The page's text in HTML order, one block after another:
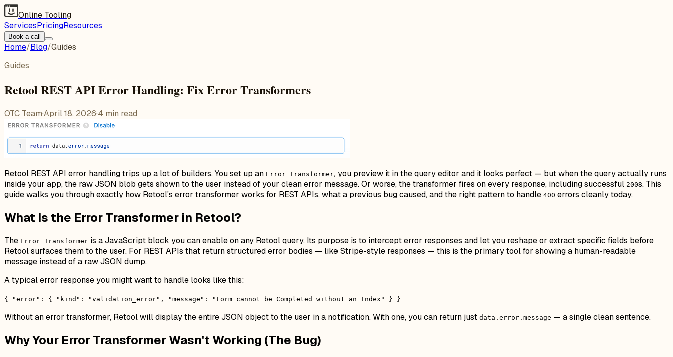
Online Tooling
ServicesPricingResources
Book a call
Home/Blog/Guides
Guides
Retool REST API Error Handling: Fix Error Transformers
OTC Team·April 18, 2026·4 min read
Retool REST API error handling trips up a lot of builders. You set up an Error Transformer, you preview it in the query editor and it looks perfect — but when the query actually runs
inside your app, the raw JSON blob gets shown to the user instead of your clean error message. Or worse, the transformer fires on every response, including successful 200s. This
guide walks you through exactly how Retool's error transformer works for REST APIs, what a previous bug caused, and the right pattern to handle 400 errors cleanly today.
What Is the Error Transformer in Retool?
The Error Transformer is a JavaScript block you can enable on any Retool query. Its purpose is to intercept error responses and let you reshape or extract specific fields before
Retool surfaces them to the user. For REST APIs that return structured error bodies — like Stripe-style responses — this is the primary tool for showing a human-readable
message instead of a raw JSON dump.
A typical error response you might want to handle looks like this:
{ "error": { "kind": "validation_error", "message": "Form cannot be Completed without an Index" } }
Without an error transformer, Retool will display the entire JSON object to the user in a notification. With one, you can return just data.error.message — a single clean sentence.
Why Your Error Transformer Wasn't Working (The Bug)